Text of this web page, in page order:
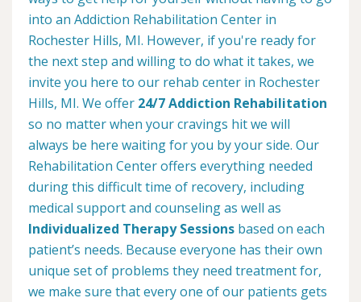
into an Addiction Rehabilitation Center in
Rochester Hills, MI. However, if you're ready for
the next step and willing to do what it takes, we
invite you here to our rehab center in Rochester
Hills, MI. We offer 24/7 Addiction Rehabilitation
so no matter when your cravings hit we will
always be here waiting for you by your side. Our
Rehabilitation Center offers everything needed
during this difficult time of recovery, including
medical support and counseling as well as
Individualized Therapy Sessions based on each
patient’s needs. Because everyone has their own
unique set of problems they need treatment for,
we make sure that every one of our patients gets